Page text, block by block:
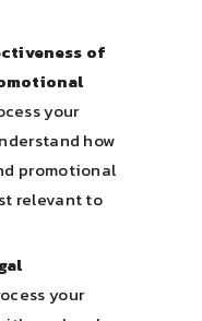
of
your
how
promotional
relevant to
your